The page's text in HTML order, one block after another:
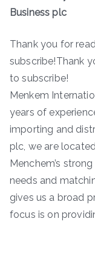
Business plc
Thank you for
subscribe!Thank
to subscribe!
Menkem
years of
importing and
plc, we are
Menchem’s
needs and
gives us a broad
focus is on